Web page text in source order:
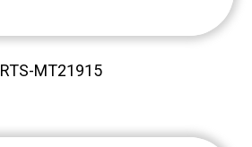
RTS-MT21915